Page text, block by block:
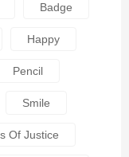
Badge
Happy
Pencil
Smile
Of Justice